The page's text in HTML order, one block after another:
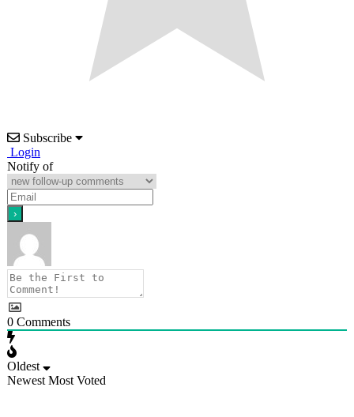
Subscribe
Login
Notify of
0 Comments
Oldest
Newest Most Voted